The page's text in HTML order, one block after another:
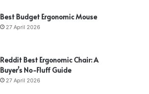
Best Budget Ergonomic Mouse
27 April 2026
Reddit Best Ergonomic Chair: A
Buyer’s No-Fluff Guide
27 April 2026